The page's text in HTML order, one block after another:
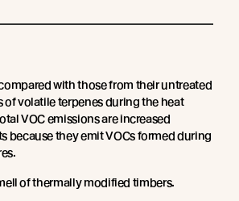
with those from their untreated
volatile terpenes during the heat
VOC emissions are increased
because they emit VOCs formed during
of thermally modified timbers.